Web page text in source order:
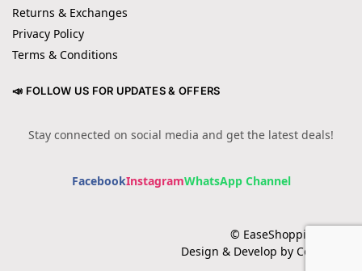
Returns & Exchanges
Privacy Policy
Terms & Conditions
📣 FOLLOW US FOR UPDATES & OFFERS
Stay connected on social media and get the latest deals!
FacebookInstagramWhatsApp Channel
© EaseShopping 2024
Design & Develop by Cotech.pk